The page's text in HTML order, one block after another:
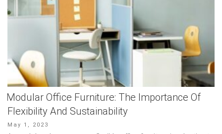
Modular Office Furniture: The Importance Of
Flexibility And Sustainability
Posted
May 1, 2023